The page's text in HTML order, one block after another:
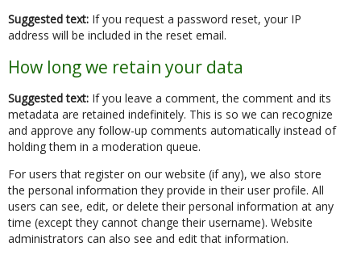
Suggested text: If you request a password reset, your IP
address will be included in the reset email.
How long we retain your data
Suggested text: If you leave a comment, the comment and its
metadata are retained indefinitely. This is so we can recognize
and approve any follow-up comments automatically instead of
holding them in a moderation queue.
For users that register on our website (if any), we also store
the personal information they provide in their user profile. All
users can see, edit, or delete their personal information at any
time (except they cannot change their username). Website
administrators can also see and edit that information.